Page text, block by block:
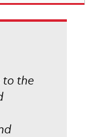
to the